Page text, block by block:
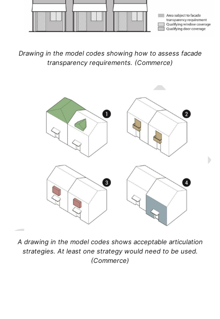
Drawing in the model codes showing how to assess facade
transparency requirements. (Commerce)
A drawing in the model codes shows acceptable articulation
strategies. At least one strategy would need to be used.
(Commerce)